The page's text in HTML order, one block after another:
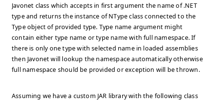
Javonet class which accepts in first argument the name of .NET
type and returns the instance of NType class connected to the
Type object of provided type. Type name argument might
contain either type name or type name with full namespace. If
there is only one type with selected name in loaded assemblies
then Javonet will lookup the namespace automatically otherwise
full namespace should be provided or exception will be thrown.
Assuming we have a custom JAR library with the following class